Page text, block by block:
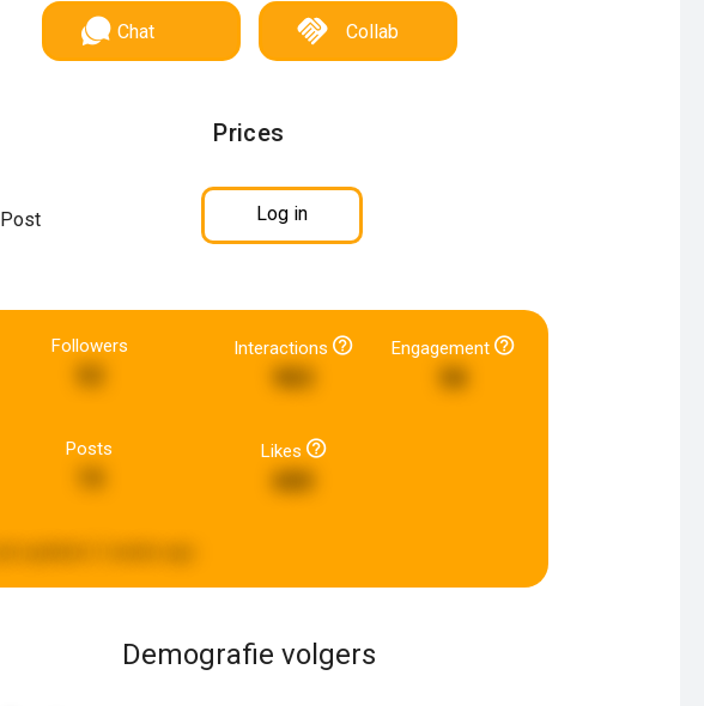
Chat Collab
Prices
Post Log in
Followers Interactions
983
Engagement
Posts Likes
680
Demografie volgers